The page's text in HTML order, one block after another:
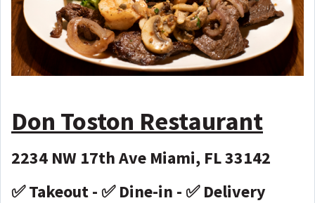
Don Toston Restaurant
2234 NW 17th Ave Miami, FL 33142
✅ Takeout - ✅ Dine-in - ✅ Delivery